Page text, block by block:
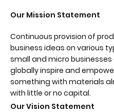
Our Mission Statement
Continuous provision of
business ideas on various
small and micro
globally inspire and
something with materials
with little or no capital.
Our Vision Statement